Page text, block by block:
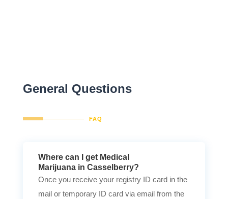
General Questions
FAQ
Where can I get Medical
Marijuana in Casselberry?
Once you receive your registry ID card in the
mail or temporary ID card via email from the